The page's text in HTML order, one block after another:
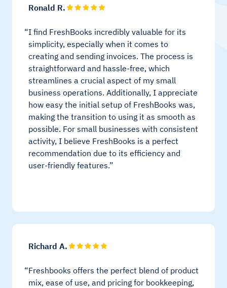
Ronald R.
I find FreshBooks incredibly valuable for its
simplicity, especially when it comes to
creating and sending invoices. The process is
straightforward and hassle-free, which
streamlines a crucial aspect of my small
business operations. Additionally, I appreciate
how easy the initial setup of FreshBooks was,
making the transition to using it as smooth as
possible. For small businesses with consistent
activity, I believe FreshBooks is a perfect
recommendation due to its efficiency and
user-friendly features.
Richard A.
Freshbooks offers the perfect blend of product
mix, ease of use, and pricing for bookkeeping,